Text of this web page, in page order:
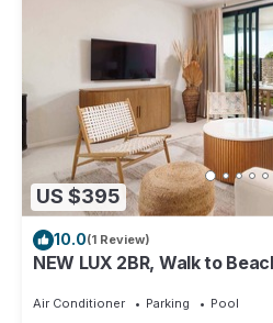
US $395
10.0(1 Review)
NEW LUX 2BR, Walk to
Air Conditioner Parking
Pool